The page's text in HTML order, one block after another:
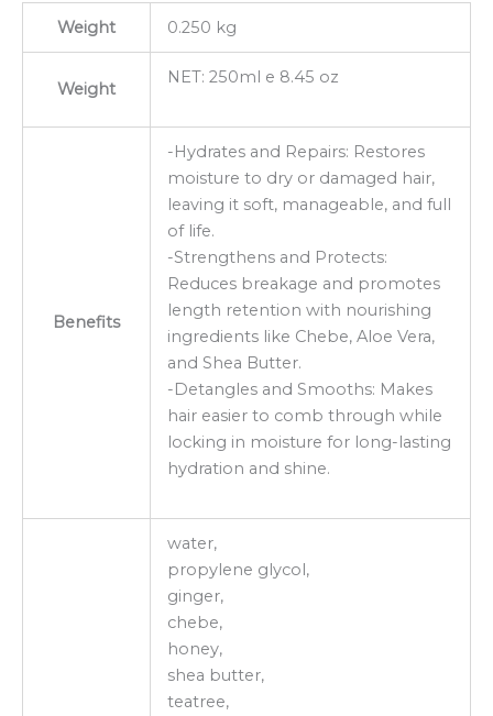
Weight
0.250 kg
Weight
NET: 250ml e 8.45 oz
Benefits
-Hydrates and Repairs: Restores
moisture to dry or damaged hair,
leaving it soft, manageable, and full
of life.
-Strengthens and Protects:
Reduces breakage and promotes
length retention with nourishing
ingredients like Chebe, Aloe Vera,
and Shea Butter.
-Detangles and Smooths: Makes
hair easier to comb through while
locking in moisture for long-lasting
hydration and shine.
water,
propylene glycol,
ginger,
chebe,
honey,
shea butter,
teatree,